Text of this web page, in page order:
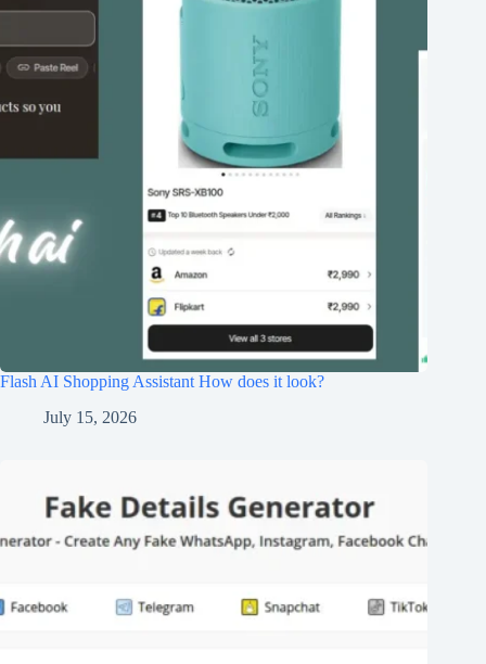
Flash AI Shopping Assistant How does it look?
July 15, 2026